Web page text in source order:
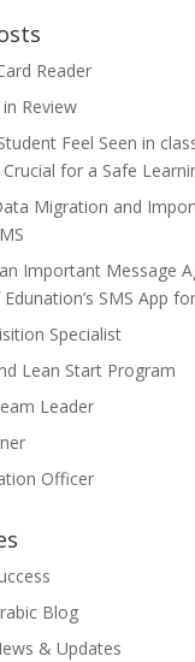
Reader
Review
Feel Seen in
for a Safe
Migration and
Important Message
SMS App
Specialist
Lean Start Program
Leader
Officer
Blog
& Updates